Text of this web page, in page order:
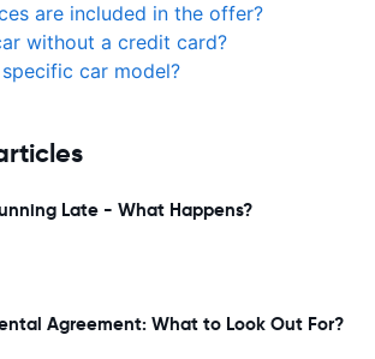
are included in the offer?
without a credit card?
car model?
Late - What Happens?
Agreement: What to Look Out For?